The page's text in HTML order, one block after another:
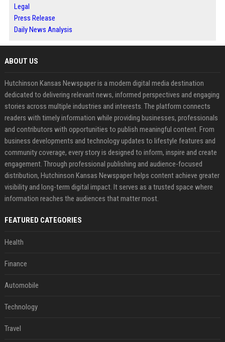
Legal
Press Release
Daily News Analysis
ABOUT US
Hutchinson Kansas Newspaper is a modern digital media destination
dedicated to delivering relevant news, informed perspectives and engaging
stories across multiple industries and interests. The platform connects
readers with timely information while providing businesses, professionals
and contributors with opportunities to publish meaningful content. From
business developments and technology updates to lifestyle features and
community coverage, every story is designed to inform, inspire and create
engagement. Through professional publishing and audience-focused
distribution, Hutchinson Kansas Newspaper helps content achieve greater
visibility and long-term digital impact. It serves as a trusted space where
information reaches the audiences that matter most.
FEATURED CATEGORIES
Health
Finance
Automobile
Technology
Travel